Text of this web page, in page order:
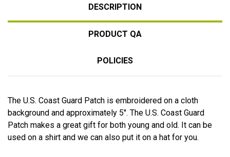
DESCRIPTION
PRODUCT QA
POLICIES
The U.S. Coast Guard Patch is embroidered on a cloth
background and approximately 5''. The U.S. Coast Guard
Patch makes a great gift for both young and old. It can be
used on a shirt and we can also put it on a hat for you.